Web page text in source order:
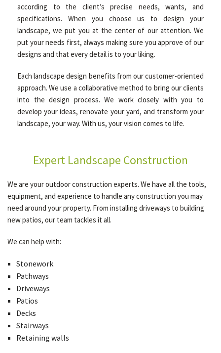
according to the client’s precise needs, wants, and
specifications. When you choose us to design your
landscape, we put you at the center of our attention. We
put your needs first, always making sure you approve of our
designs and that every detail is to your liking.
Each landscape design benefits from our customer-oriented
approach. We use a collaborative method to bring our clients
into the design process. We work closely with you to
develop your ideas, renovate your yard, and transform your
landscape, your way. With us, your vision comes to life.
Expert Landscape Construction
We are your outdoor construction experts. We have all the tools,
equipment, and experience to handle any construction you may
need around your property. From installing driveways to building
new patios, our team tackles it all.
We can help with:
Stonework
Pathways
Driveways
Patios
Decks
Stairways
Retaining walls